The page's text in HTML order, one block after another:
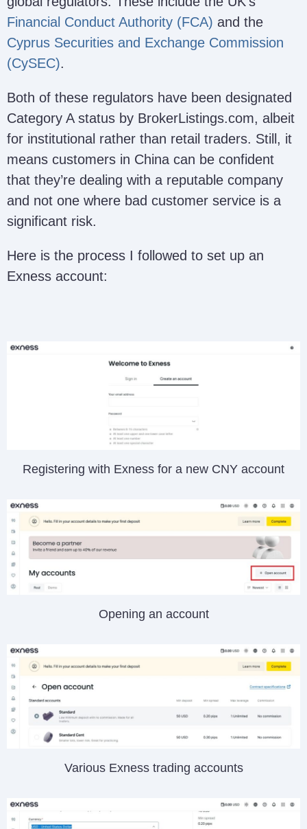
Financial Conduct Authority (FCA) and the
Cyprus Securities and Exchange Commission
(CySEC).
Both of these regulators have been designated
Category A status by BrokerListings.com, albeit
for institutional rather than retail traders. Still, it
means customers in China can be confident
that they’re dealing with a reputable company
and not one where bad customer service is a
significant risk.
Here is the process I followed to set up an
Exness account:
Registering with Exness for a new CNY account
Opening an account
Various Exness trading accounts